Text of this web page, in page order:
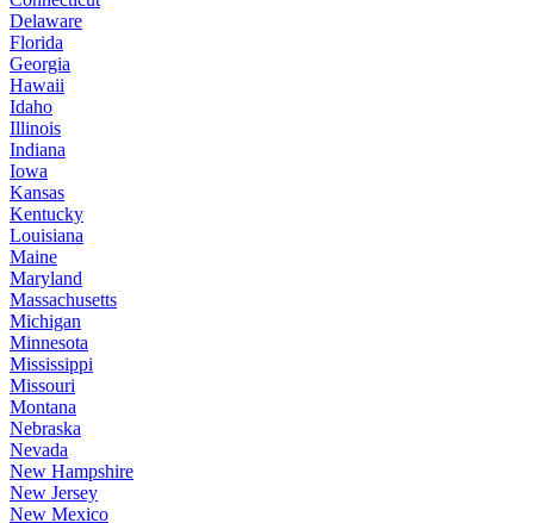
Delaware
Florida
Georgia
Hawaii
Idaho
Illinois
Indiana
Iowa
Kansas
Kentucky
Louisiana
Maine
Maryland
Massachusetts
Michigan
Minnesota
Mississippi
Missouri
Montana
Nebraska
Nevada
New Hampshire
New Jersey
New Mexico